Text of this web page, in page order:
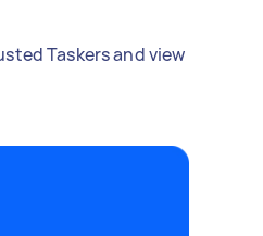
Taskers and view